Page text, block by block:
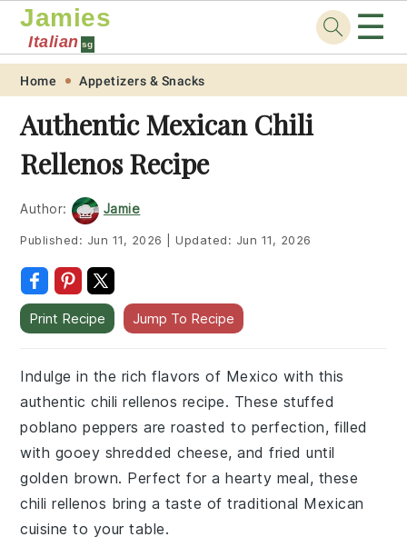
Skip
primary
navigation
Skip
main
content
Skip
primary
sidebar
Skip
footer
Jamies
Italian sg ☰
Home Appetizers & Snacks
Authentic Mexican Chili
Rellenos Recipe
Author: Jamie
Published: Jun 11, 2026 Updated: Jun 11, 2026
Print Recipe Jump To Recipe
Indulge in the rich flavors of Mexico with this
authentic chili rellenos recipe. These stuffed
poblano peppers are roasted to perfection, filled
with gooey shredded cheese, and fried until
golden brown. Perfect for a hearty meal, these
chili rellenos bring a taste of traditional Mexican
cuisine to your table.